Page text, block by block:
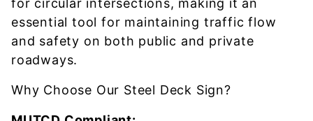
for circular intersections, making it an
essential tool for maintaining traffic flow
and safety on both public and private
roadways.
Why Choose Our Steel Deck Sign?